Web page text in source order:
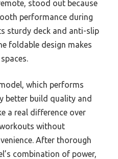
stood out because
performance during
sturdy deck and anti-slip
foldable design makes
which performs
better build quality and
a real difference over
without
After thorough
combination of power,